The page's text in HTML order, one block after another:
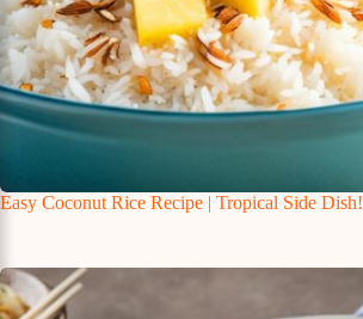
Easy Coconut Rice Recipe | Tropical Side Dish!